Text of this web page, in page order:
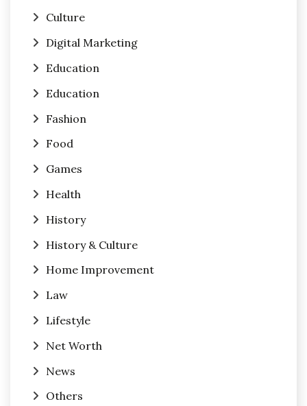
Culture
Digital Marketing
Education
Education
Fashion
Food
Games
Health
History
History & Culture
Home Improvement
Law
Lifestyle
Net Worth
News
Others